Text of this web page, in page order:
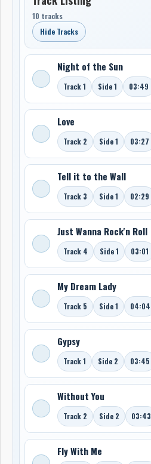
10 tracks
Hide Tracks
Night of the Sun
Track 1 Side 1 03:49
Love
Track 2 Side 1 03:27
Tell it to the Wall
Track 3 Side 1 02:29
Just Wanna Rock'n Roll
Track 4 Side 1 03:01
My Dream Lady
Track 5 Side 1 04:04
Gypsy
Track 1 Side 2 03:45
Without You
Track 2 Side 2 03:43
Fly With Me